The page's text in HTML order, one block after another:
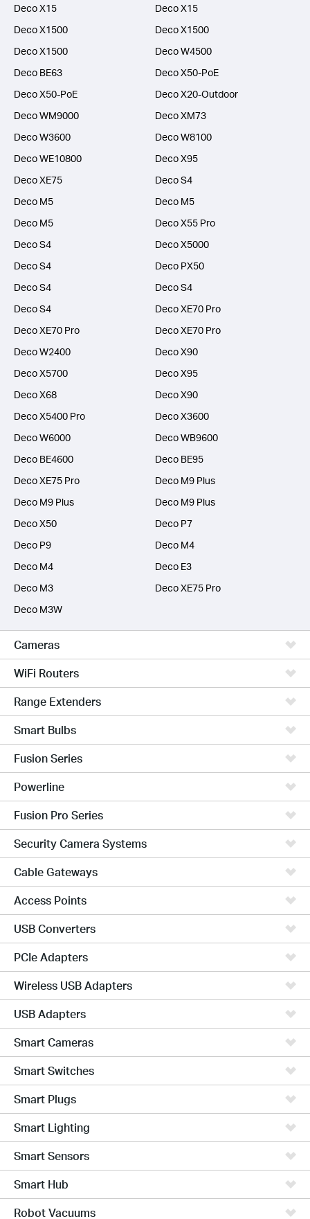
Deco X15
Deco X15
Deco X1500
Deco X1500
Deco X1500
Deco W4500
Deco BE63
Deco X50-PoE
Deco X50-PoE
Deco X20-Outdoor
Deco WM9000
Deco XM73
Deco W3600
Deco W8100
Deco WE10800
Deco X95
Deco XE75
Deco S4
Deco M5
Deco M5
Deco M5
Deco X55 Pro
Deco S4
Deco X5000
Deco S4
Deco PX50
Deco S4
Deco S4
Deco S4
Deco XE70 Pro
Deco XE70 Pro
Deco XE70 Pro
Deco W2400
Deco X90
Deco X5700
Deco X95
Deco X68
Deco X90
Deco X5400 Pro
Deco X3600
Deco W6000
Deco WB9600
Deco BE4600
Deco BE95
Deco XE75 Pro
Deco M9 Plus
Deco M9 Plus
Deco M9 Plus
Deco X50
Deco P7
Deco P9
Deco M4
Deco M4
Deco E3
Deco M3
Deco XE75 Pro
Deco M3W
Cameras
WiFi Routers
Range Extenders
Smart Bulbs
Fusion Series
Powerline
Fusion Pro Series
Security Camera Systems
Cable Gateways
Access Points
USB Converters
PCIe Adapters
Wireless USB Adapters
USB Adapters
Smart Cameras
Smart Switches
Smart Plugs
Smart Lighting
Smart Sensors
Smart Hub
Robot Vacuums